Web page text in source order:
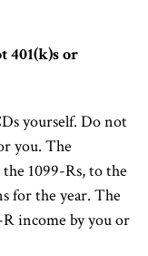
401(k)s or
yourself. Do not
you. The
1099-Rs, to the
for the year. The
income by you or